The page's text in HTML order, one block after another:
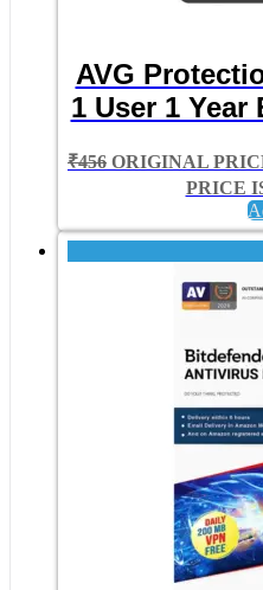
AVG
1 User 1
₹456 ORIGINAL
PRICE